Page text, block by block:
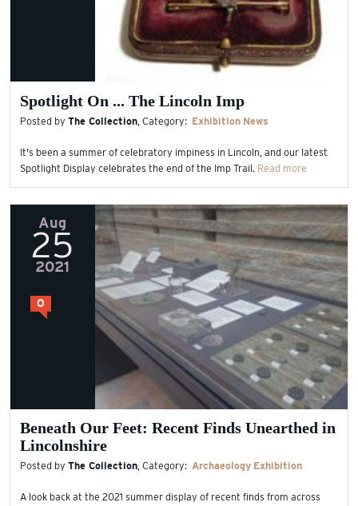
Spotlight On ... The Lincoln Imp
Posted by The Collection , Category: Exhibition News
It's been a summer of celebratory impiness in Lincoln, and our latest
Spotlight Display celebrates the end of the Imp Trail. Read more
Aug
25
2021
0
Beneath Our Feet: Recent Finds Unearthed in
Lincolnshire
Posted by The Collection , Category: Archaeology Exhibition
A look back at the 2021 summer display of recent finds from across